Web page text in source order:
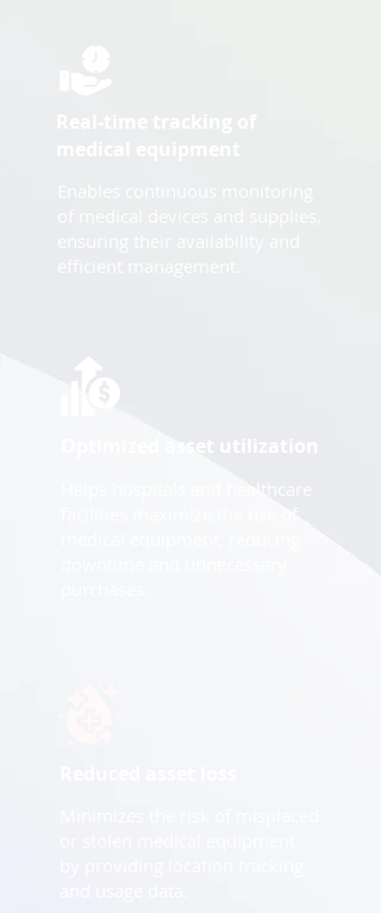
Helps hospitals and healthcare
facilities maximize the use of